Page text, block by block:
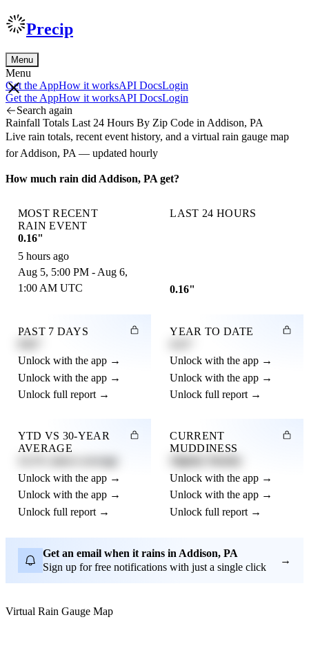
Precip
Menu
Menu
Get the AppHow it worksAPI DocsLogin
Get the AppHow it worksAPI DocsLogin
Search again
Rainfall Totals Last 24 Hours By Zip Code in Addison, PA
Live rain totals, recent event history, and a virtual rain gauge map
for Addison, PA — updated hourly
How much rain did Addison, PA get?
MOST RECENT
RAIN EVENT
0.16"
5 hours ago
Aug 5, 5:00 PM - Aug 6,
1:00 AM UTC
LAST 24 HOURS
0.16"
PAST 7 DAYS
Unlock with the app →
Unlock with the app →
Unlock full report →
YEAR TO DATE
Unlock with the app →
Unlock with the app →
Unlock full report →
YTD VS 30-YEAR
AVERAGE
Unlock with the app →
Unlock with the app →
Unlock full report →
CURRENT
MUDDINESS
Unlock with the app →
Unlock with the app →
Unlock full report →
Get an email when it rains in Addison, PA
Sign up for free notifications with just a single click
→
Virtual Rain Gauge Map